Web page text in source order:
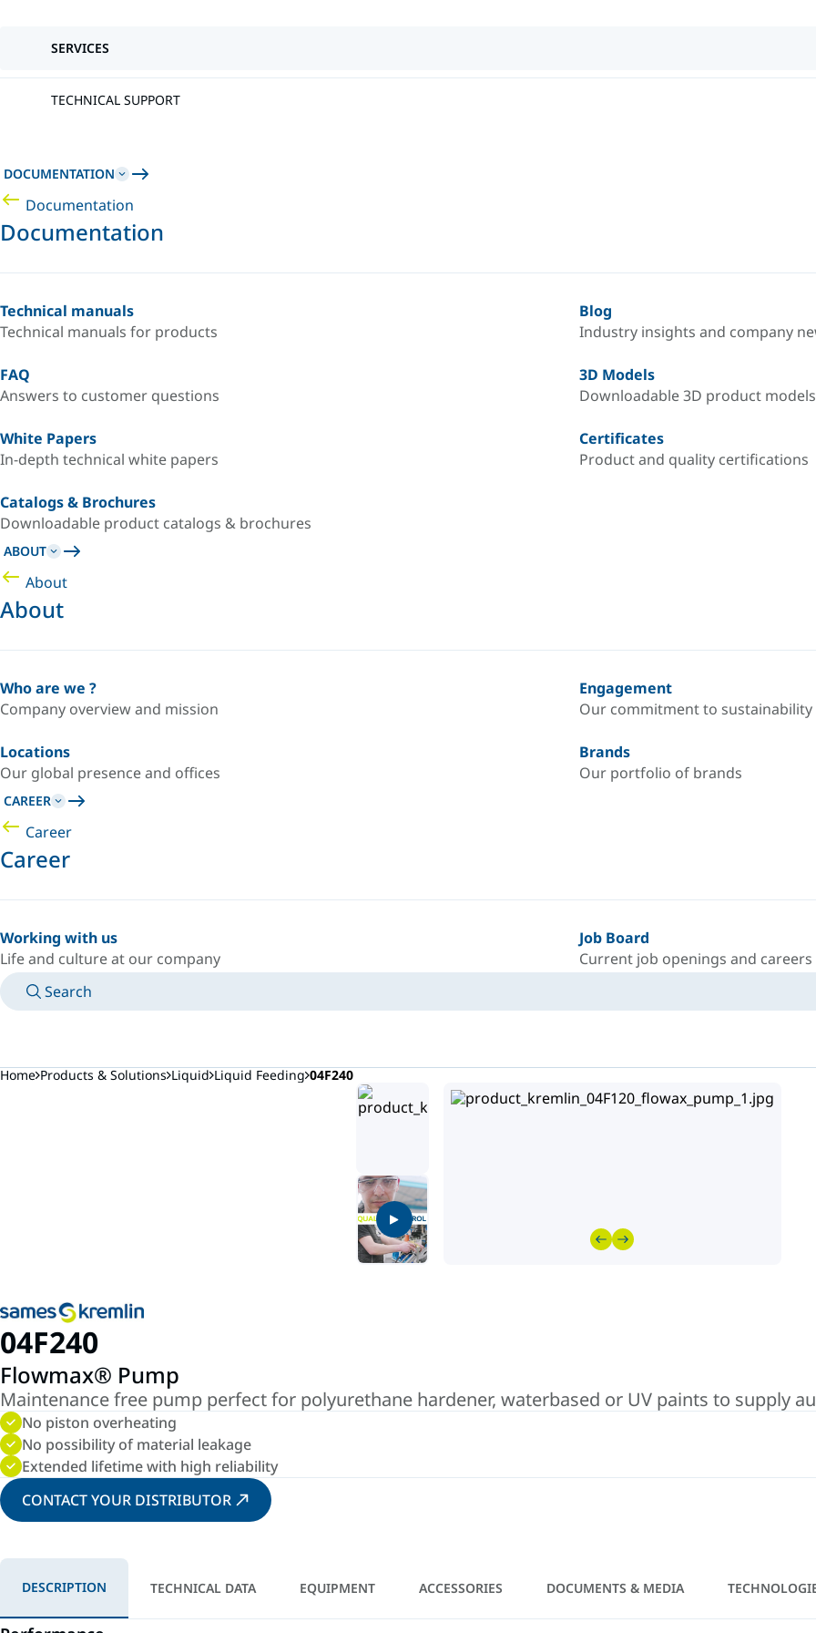
SERVICES
TECHNICAL SUPPORT
DOCUMENTATION
Documentation
Documentation
Technical manuals
Technical manuals for products
Blog
Industry insights and company
FAQ
Answers to customer questions
3D Models
Downloadable 3D product models
White Papers
In-depth technical white papers
Certificates
Product and quality certifications
Catalogs & Brochures
Downloadable product catalogs & brochures
ABOUT
About
About
Who are we ?
Company overview and mission
Engagement
Our commitment to sustainability
Locations
Our global presence and offices
Brands
Our portfolio of brands
CAREER
Career
Career
Working with us
Life and culture at our company
Job Board
Current job openings and careers
Search
Home Products & Solutions Liquid Liquid Feeding 04F240
04F240
Flowmax® Pump
Maintenance free pump perfect for polyurethane hardener, waterbased or UV paints to supply
No piston overheating
No possibility of material leakage
Extended lifetime with high reliability
CONTACT YOUR DISTRIBUTOR
DESCRIPTION TECHNICAL DATA EQUIPMENT ACCESSORIES DOCUMENTS & MEDIA